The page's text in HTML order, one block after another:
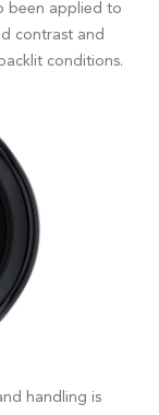
been applied to
contrast and
conditions.
handling is